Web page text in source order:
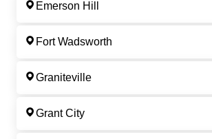
Emerson Hill
Fort Wadsworth
Graniteville
Grant City